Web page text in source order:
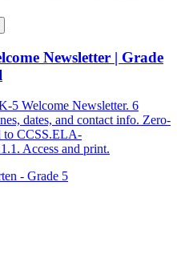
Newsletter | Grade
5 Welcome Newsletter. 6
dates, and contact info. Zero-
to CCSS.ELA-
Access and print.
- Grade 5